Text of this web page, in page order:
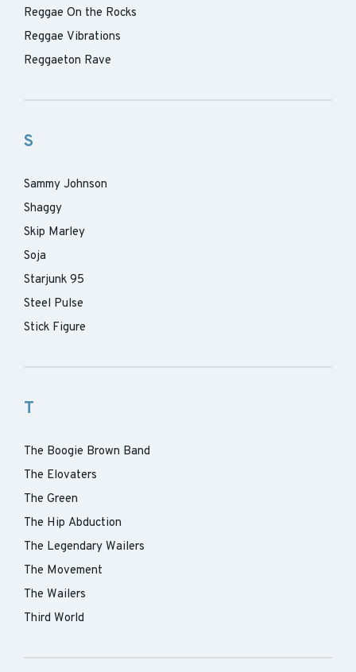
Reggae On the Rocks
Reggae Vibrations
Reggaeton Rave
S
Sammy Johnson
Shaggy
Skip Marley
Soja
Starjunk 95
Steel Pulse
Stick Figure
T
The Boogie Brown Band
The Elovaters
The Green
The Hip Abduction
The Legendary Wailers
The Movement
The Wailers
Third World